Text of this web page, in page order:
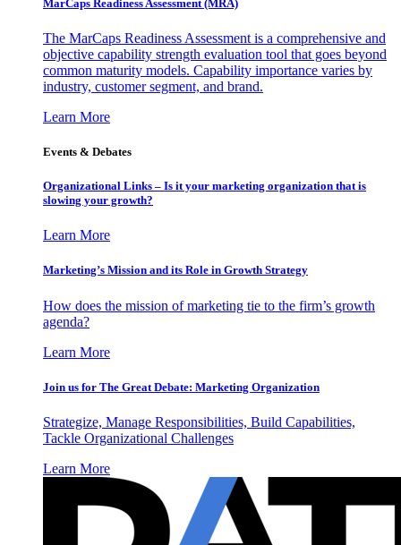
MarCaps Readiness Assessment (MRA)
The MarCaps Readiness Assessment is a comprehensive and
objective capability strength evaluation tool that goes beyond
common maturity models. Capability importance varies by
industry, customer segment, and brand.
Learn More
Events & Debates
Organizational Links – Is it your marketing organization that is
slowing your growth?
Learn More
Marketing’s Mission and its Role in Growth Strategy
How does the mission of marketing tie to the firm’s growth
agenda?
Learn More
Join us for The Great Debate: Marketing Organization
Strategize, Manage Responsibilities, Build Capabilities,
Tackle Organizational Challenges
Learn More